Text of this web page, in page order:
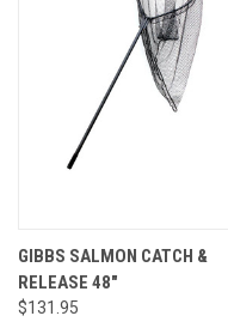
GIBBS SALMON CATCH &
RELEASE 48"
$131.95